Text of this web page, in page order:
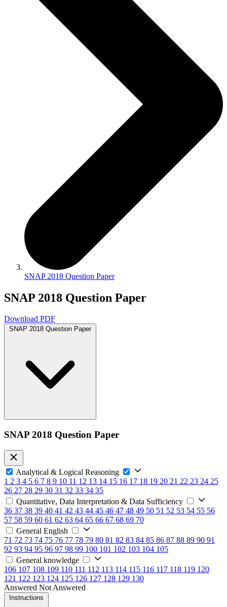
SNAP 2018 Question Paper
SNAP 2018 Question Paper
Download PDF
SNAP 2018 Question Paper
SNAP 2018 Question Paper
Analytical & Logical Reasoning
1 2 3 4 5 6 7 8 9 10 11 12 13 14 15 16 17 18 19 20 21 22 23 24 25
26 27 28 29 30 31 32 33 34 35
Quantitative, Data Interpretation & Data Sufficiency
36 37 38 39 40 41 42 43 44 45 46 47 48 49 50 51 52 53 54 55 56
57 58 59 60 61 62 63 64 65 66 67 68 69 70
General English
71 72 73 74 75 76 77 78 79 80 81 82 83 84 85 86 87 88 89 90 91
92 93 94 95 96 97 98 99 100 101 102 103 104 105
General knowledge
106 107 108 109 110 111 112 113 114 115 116 117 118 119 120
121 122 123 124 125 126 127 128 129 130
Answered Not Answered
Instructions